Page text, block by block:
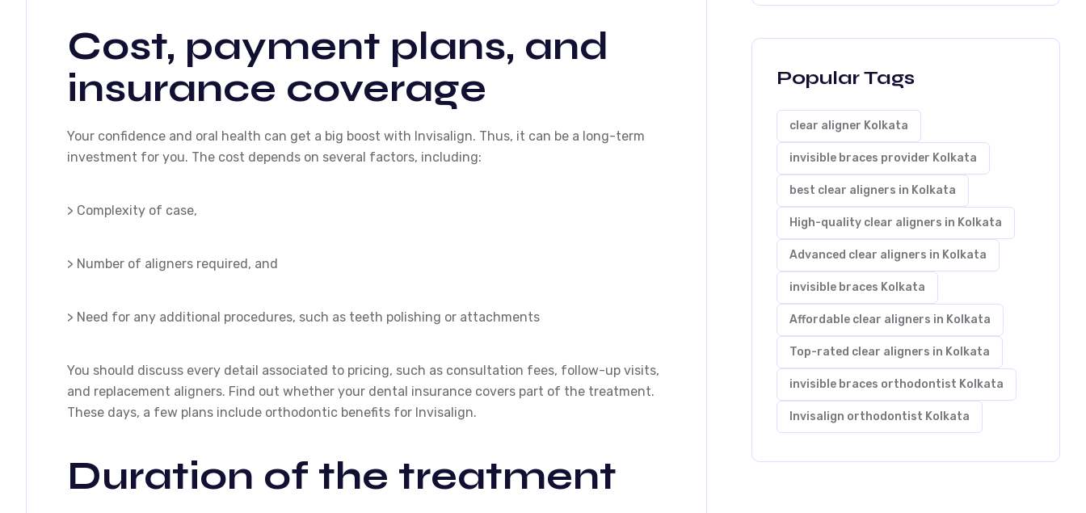
Cost, payment plans, and
insurance coverage
Your confidence and oral health can get a big boost with Invisalign. Thus, it can be a long-term
investment for you. The cost depends on several factors, including:
> Complexity of case,
> Number of aligners required, and
> Need for any additional procedures, such as teeth polishing or attachments
You should discuss every detail associated to pricing, such as consultation fees, follow-up visits,
and replacement aligners. Find out whether your dental insurance covers part of the treatment.
These days, a few plans include orthodontic benefits for Invisalign.
Duration of the treatment
Popular Tags
clear aligner Kolkata
invisible braces provider Kolkata
best clear aligners in Kolkata
High-quality clear aligners in Kolkata
Advanced clear aligners in Kolkata
invisible braces Kolkata
Affordable clear aligners in Kolkata
Top-rated clear aligners in Kolkata
invisible braces orthodontist Kolkata
Invisalign orthodontist Kolkata